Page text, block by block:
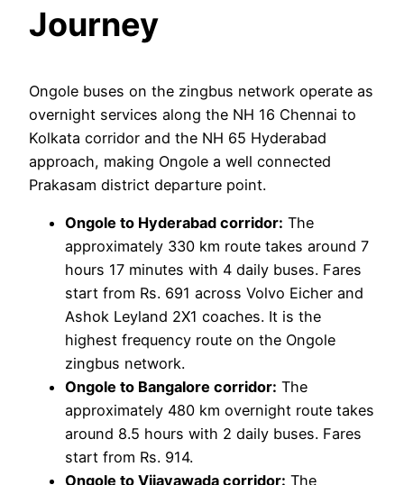
Journey
Ongole buses on the zingbus network operate as
overnight services along the NH 16 Chennai to
Kolkata corridor and the NH 65 Hyderabad
approach, making Ongole a well connected
Prakasam district departure point.
Ongole to Hyderabad corridor: The
approximately 330 km route takes around 7
hours 17 minutes with 4 daily buses. Fares
start from Rs. 691 across Volvo Eicher and
Ashok Leyland 2X1 coaches. It is the
highest frequency route on the Ongole
zingbus network.
Ongole to Bangalore corridor: The
approximately 480 km overnight route takes
around 8.5 hours with 2 daily buses. Fares
start from Rs. 914.
Ongole to Vijayawada corridor: The